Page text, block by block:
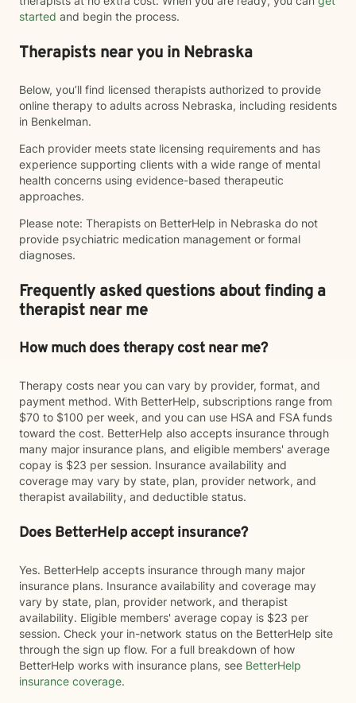
started and begin the process.
Therapists near you in Nebraska
Below, you’ll find licensed therapists authorized to provide
online therapy to adults across Nebraska, including residents
in Benkelman.
Each provider meets state licensing requirements and has
experience supporting clients with a wide range of mental
health concerns using evidence-based therapeutic
approaches.
Please note: Therapists on BetterHelp in Nebraska do not
provide psychiatric medication management or formal
diagnoses.
Frequently asked questions about finding a
therapist near me
How much does therapy cost near me?
Therapy costs near you can vary by provider, format, and
payment method. With BetterHelp, subscriptions range from
$70 to $100 per week, and you can use HSA and FSA funds
toward the cost. BetterHelp also accepts insurance through
many major insurance plans, and eligible members' average
copay is $23 per session. Insurance availability and
coverage may vary by state, plan, provider network, and
therapist availability, and deductible status.
Does BetterHelp accept insurance?
Yes. BetterHelp accepts insurance through many major
insurance plans. Insurance availability and coverage may
vary by state, plan, provider network, and therapist
availability. Eligible members' average copay is $23 per
session. Check your in-network status on the BetterHelp site
through the sign up flow. For a full breakdown of how
BetterHelp works with insurance plans, see BetterHelp
insurance coverage.